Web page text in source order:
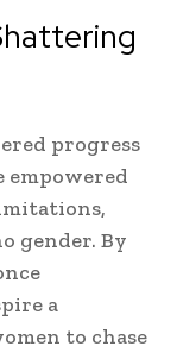
progress
empowered
gender. By
a
to chase